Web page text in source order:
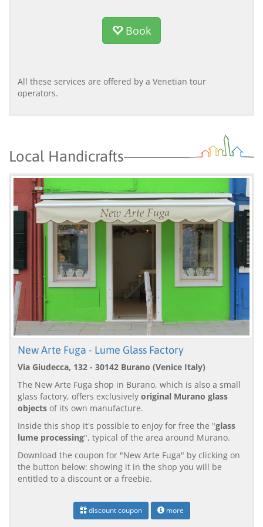
Book
All these services are offered by a Venetian tour
operators.
Local Handicrafts
New Arte Fuga - Lume Glass Factory
Via Giudecca, 132 - 30142 Burano (Venice Italy)
The New Arte Fuga shop in Burano, which is also a small
glass factory, offers exclusively original Murano glass
objects of its own manufacture.
Inside this shop it's possible to enjoy for free the "glass
lume processing", typical of the area around Murano.
Download the coupon for "New Arte Fuga" by clicking on
the button below: showing it in the shop you will be
entitled to a discount or a freebie.
discount coupon more